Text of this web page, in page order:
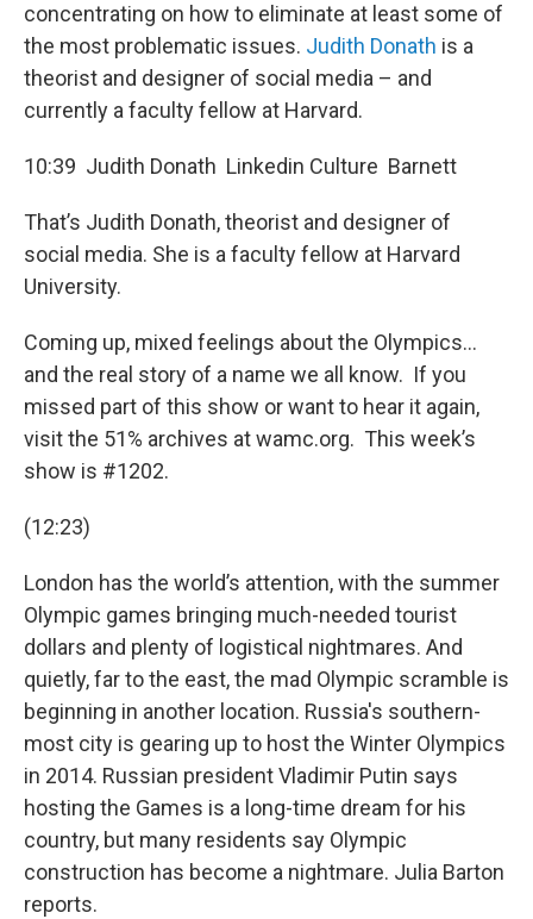
concentrating on how to eliminate at least some of
the most problematic issues. Judith Donath is a
theorist and designer of social media – and
currently a faculty fellow at Harvard.
10:39 Judith Donath Linkedin Culture Barnett
That’s Judith Donath, theorist and designer of
social media. She is a faculty fellow at Harvard
University.
Coming up, mixed feelings about the Olympics...
and the real story of a name we all know. If you
missed part of this show or want to hear it again,
visit the 51% archives at wamc.org. This week’s
show is #1202.
(12:23)
London has the world’s attention, with the summer
Olympic games bringing much-needed tourist
dollars and plenty of logistical nightmares. And
quietly, far to the east, the mad Olympic scramble is
beginning in another location. Russia's southern-
most city is gearing up to host the Winter Olympics
in 2014. Russian president Vladimir Putin says
hosting the Games is a long-time dream for his
country, but many residents say Olympic
construction has become a nightmare. Julia Barton
reports.